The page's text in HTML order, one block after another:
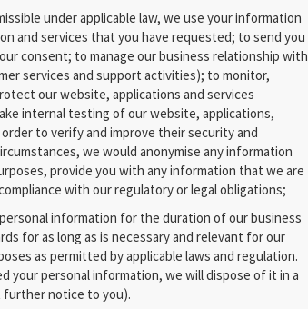
under applicable law, we use your information
and services that you have requested; to send you
consent; to manage our business relationship with
services and support activities); to monitor,
our website, applications and services
internal testing of our website, applications,
to verify and improve their security and
we would anonymise any information
provide you with any information that we are
with our regulatory or legal obligations;
information for the duration of our business
for as long as is necessary and relevant for our
as permitted by applicable laws and regulation.
your personal information, we will dispose of it in a
further notice to you).